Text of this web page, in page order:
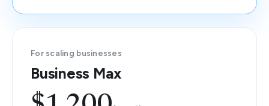
For scaling businesses
Business Max